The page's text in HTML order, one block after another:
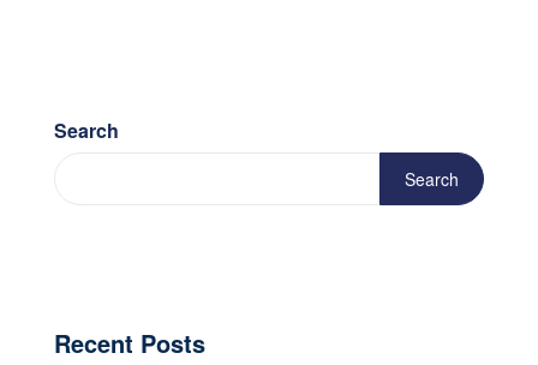
Search
Search
Recent Posts